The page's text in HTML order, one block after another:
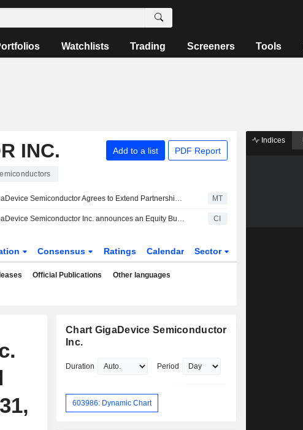
Watchlists Trading Screeners Tools
INC. Add to a list PDF Report
GigaDevice Semiconductor Agrees to Extend Partnership Fund to 2027; Shares Down 8% MT
GigaDevice Semiconductor Inc. announces an Equity Buyback for CNY 2,000 million worth of its shares. CI
Consensus Ratings Calendar Sector
Official Publications Other languages
Chart GigaDevice Semiconductor
Inc.
Duration Period
603986: Dynamic Chart
Indices